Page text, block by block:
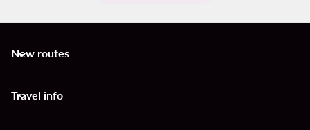
New routes
keyboard_arrow_down
Travel info
keyboard_arrow_down